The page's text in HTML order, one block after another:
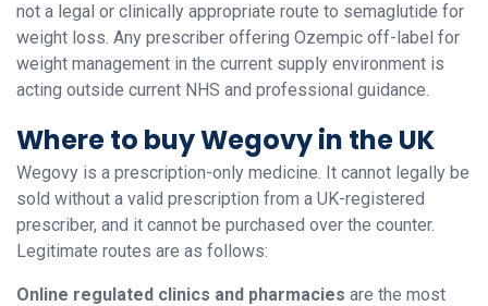
not a legal or clinically appropriate route to semaglutide for
weight loss. Any prescriber offering Ozempic off-label for
weight management in the current supply environment is
acting outside current NHS and professional guidance.
Where to buy Wegovy in the UK
Wegovy is a prescription-only medicine. It cannot legally be
sold without a valid prescription from a UK-registered
prescriber, and it cannot be purchased over the counter.
Legitimate routes are as follows:
Online regulated clinics and pharmacies are the most